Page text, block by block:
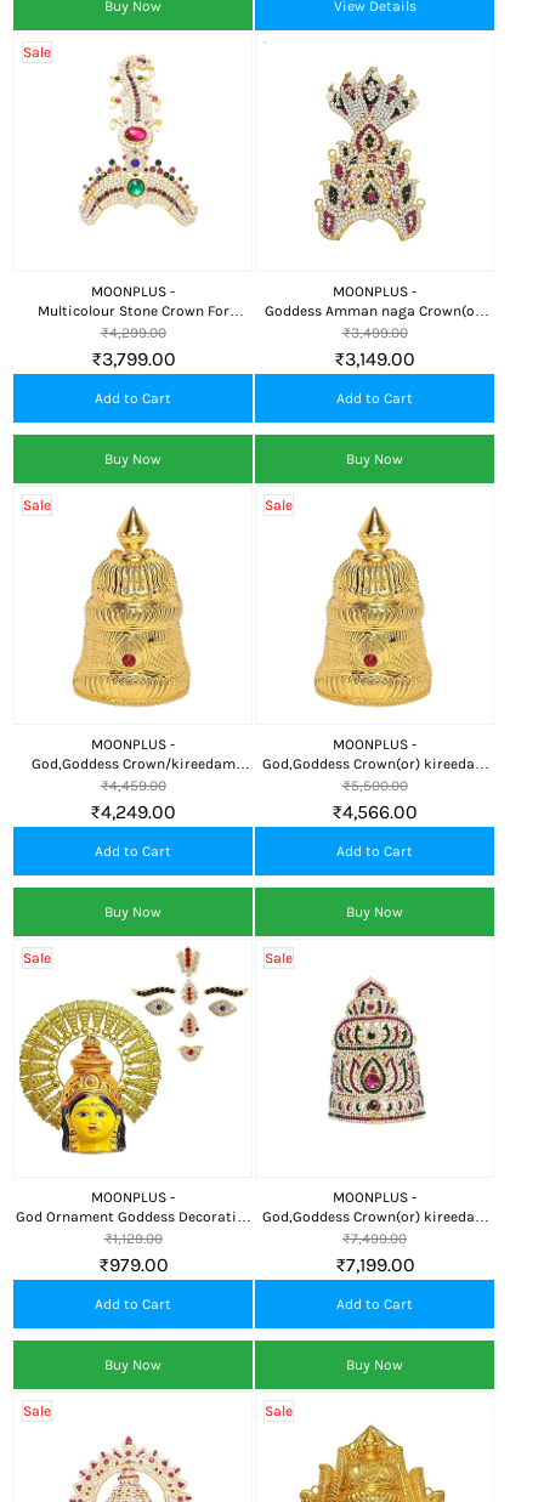
Buy Now View Details
Sale
MOONPLUS -
Multicolour Stone Crown For
God/Amman
₹3,799.00
₹4,299.00
Add to Cart
Buy Now
MOONPLUS -
Goddess Amman naga Crown(or)
Kireedam
₹3,149.00
₹3,499.00
Add to Cart
Buy Now
Sale
MOONPLUS -
God,Goddess Crown/kireedam
Decorative Ornament
₹4,249.00
₹4,459.00
Add to Cart
Buy Now
Sale
MOONPLUS -
God,Goddess Crown(or) kireedam
Temple
₹4,566.00
₹5,500.00
Add to Cart
Buy Now
Sale
MOONPLUS -
God Ornament Goddess Decorative
Leaf Crown/Kireedom
₹979.00
₹1,129.00
Add to Cart
Buy Now
Sale
MOONPLUS -
God,Goddess Crown(or) kireedam
Decorative Ornament
₹7,199.00
₹7,499.00
Add to Cart
Buy Now
Sale Sale